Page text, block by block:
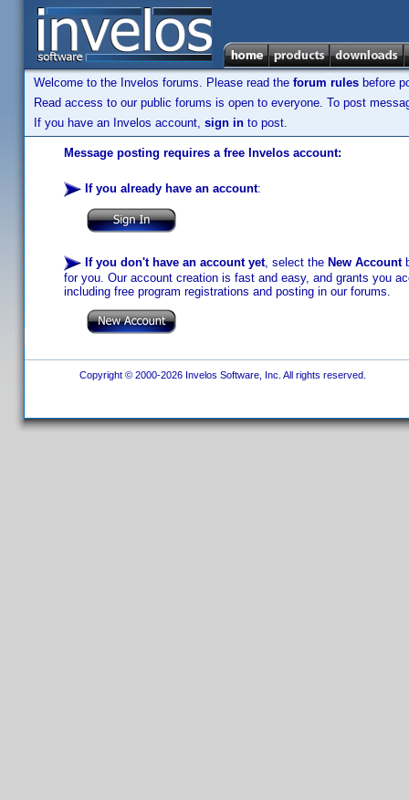
Welcome to the Invelos forums. Please read the forum rules before
Read access to our public forums is open to everyone. To post
If you have an Invelos account, sign in to post.
Message posting requires a free Invelos account:
If you already have an account:
If you don't have an account yet, select the New Account
for you. Our account creation is fast and easy, and grants you
including free program registrations and posting in our forums.
Copyright © 2000-2026 Invelos Software, Inc. All rights reserved.